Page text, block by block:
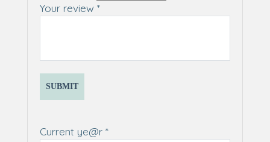
Your review *
Current ye@r *